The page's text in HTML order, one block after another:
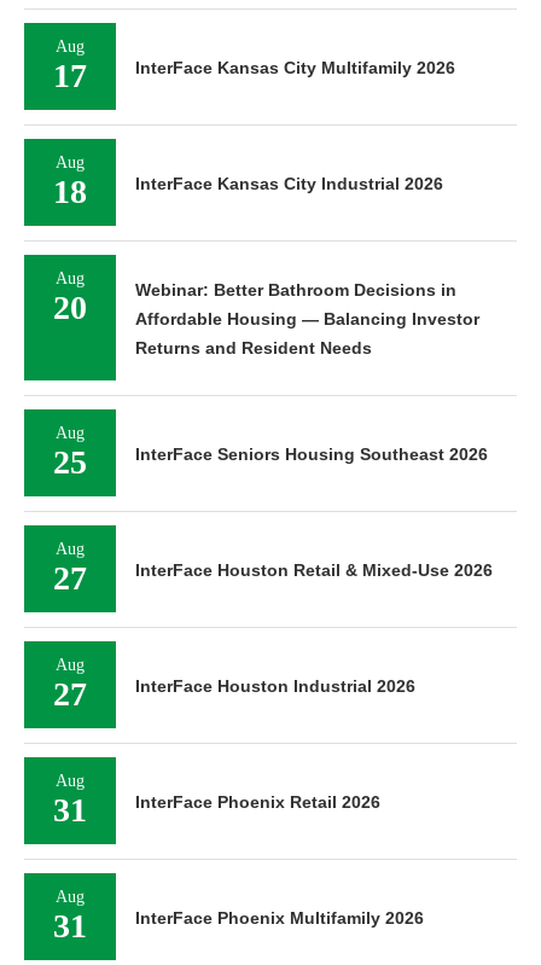
Aug
17 InterFace Kansas City Multifamily 2026
Aug
18 InterFace Kansas City Industrial 2026
Aug
20
Webinar: Better Bathroom Decisions in
Affordable Housing — Balancing Investor
Returns and Resident Needs
Aug
25 InterFace Seniors Housing Southeast 2026
Aug
27 InterFace Houston Retail & Mixed-Use 2026
Aug
27 InterFace Houston Industrial 2026
Aug
31 InterFace Phoenix Retail 2026
Aug
31 InterFace Phoenix Multifamily 2026